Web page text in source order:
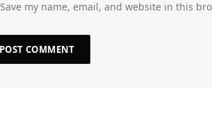
Save my name, email, and website in this